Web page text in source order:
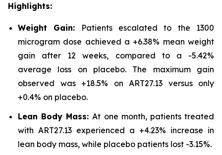
Highlights:
Weight Gain: Patients escalated to the 1300
microgram dose achieved a +6.38% mean weight
gain after 12 weeks, compared to a -5.42%
average loss on placebo. The maximum gain
observed was +18.5% on ART27.13 versus only
+0.4% on placebo.
Lean Body Mass: At one month, patients treated
with ART27.13 experienced a +4.23% increase in
lean body mass, while placebo patients lost -3.15%.